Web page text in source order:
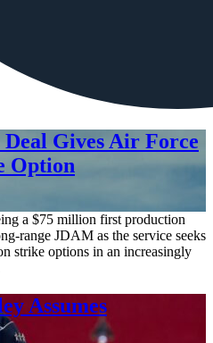
Gives Air Force
Option
a $75 million first production
range JDAM as the service seeks
strike options in an increasingly
Assumes